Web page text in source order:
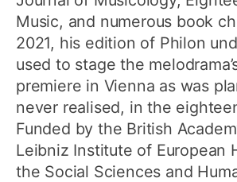
Music, and numerous book
2021, his edition of Philon
used to stage the
premiere in Vienna as was
never realised, in the
Funded by the British
Leibniz Institute of European
the Social Sciences and